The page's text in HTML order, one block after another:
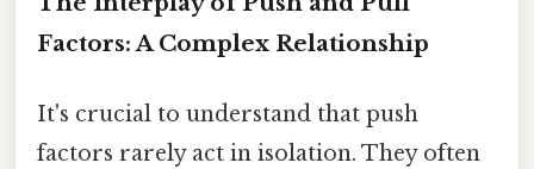
Factors: A Complex Relationship
It's crucial to understand that push
factors rarely act in isolation. They often